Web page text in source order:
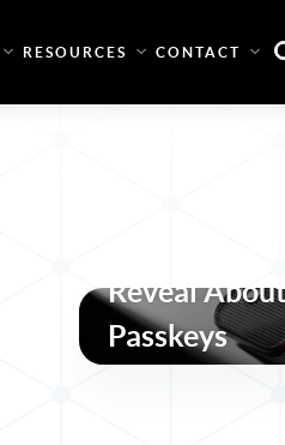
RESOURCES CONTACT
Reveal
Passkeys